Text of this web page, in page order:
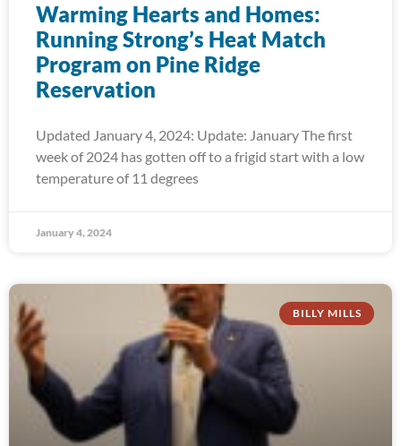
Warming Hearts and Homes:
Running Strong’s Heat Match
Program on Pine Ridge
Reservation
Updated January 4, 2024: Update: January The first
week of 2024 has gotten off to a frigid start with a low
temperature of 11 degrees
January 4, 2024
BILLY MILLS